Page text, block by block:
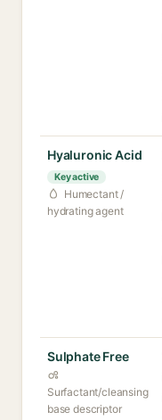
Hyaluronic Acid
Key active
Humectant /
hydrating agent
Sulphate Free
Surfactant/cleansing
base descriptor